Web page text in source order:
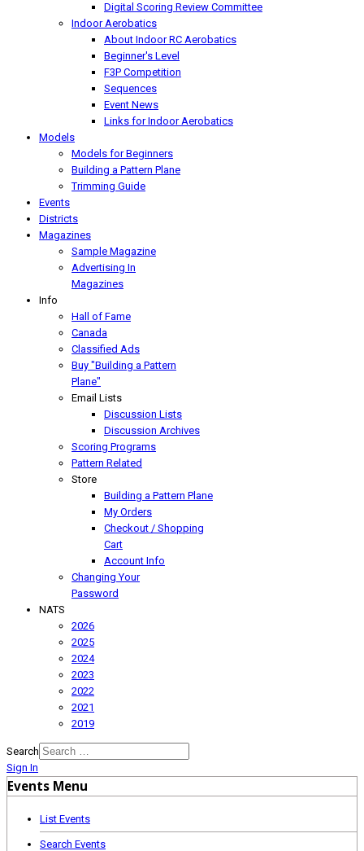
Digital Scoring Review Committee
Indoor Aerobatics
About Indoor RC Aerobatics
Beginner's Level
F3P Competition
Sequences
Event News
Links for Indoor Aerobatics
Models
Models for Beginners
Building a Pattern Plane
Trimming Guide
Events
Districts
Magazines
Sample Magazine
Advertising In
Magazines
Info
Hall of Fame
Canada
Classified Ads
Buy "Building a Pattern
Plane"
Email Lists
Discussion Lists
Discussion Archives
Scoring Programs
Pattern Related
Store
Building a Pattern Plane
My Orders
Checkout / Shopping
Cart
Account Info
Changing Your
Password
NATS
2026
2025
2024
2023
2022
2021
2019
Search
Sign In
Events Menu
List Events
Search Events